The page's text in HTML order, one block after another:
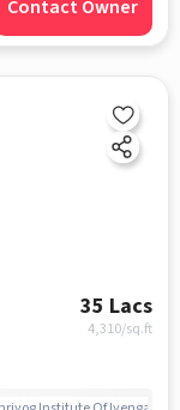
Contact Owner
35 Lacs
4,310/sq.ft